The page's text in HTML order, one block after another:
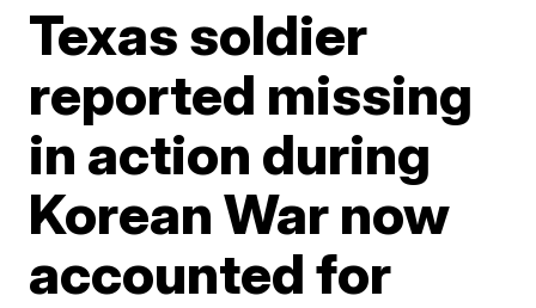
Texas soldier
reported missing
in action during
Korean War now
accounted for